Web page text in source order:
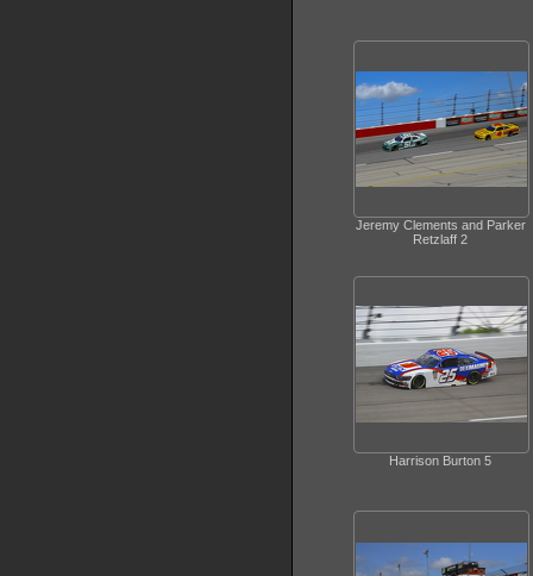
Jeremy Clements and Parker
Retzlaff 2
Harrison Burton 5